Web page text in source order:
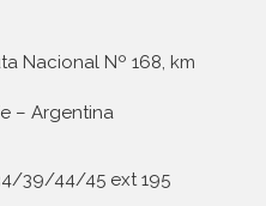
Nacional Nº 168, km
– Argentina
39/44/45 ext 195